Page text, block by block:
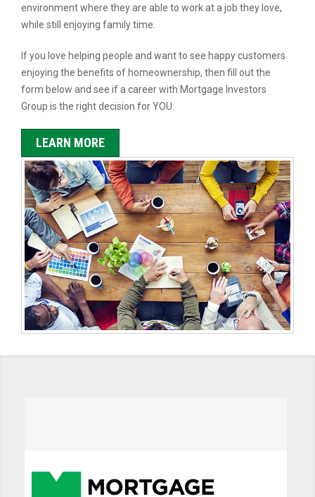
environment where they are able to work at a job they love,
while still enjoying family time.
If you love helping people and want to see happy customers
enjoying the benefits of homeownership, then fill out the
form below and see if a career with Mortgage Investors
Group is the right decision for YOU.
LEARN MORE